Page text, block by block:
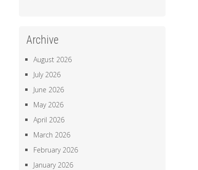
Archive
August 2026
July 2026
June 2026
May 2026
April 2026
March 2026
February 2026
January 2026